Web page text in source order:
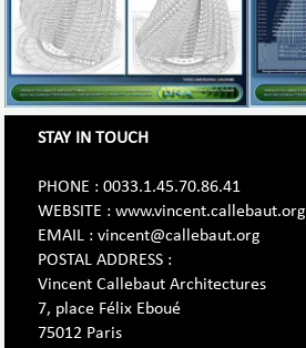
STAY IN TOUCH
PHONE : 0033.1.45.70.86.41
WEBSITE : www.vincent.callebaut.org
EMAIL : vincent@callebaut.org
POSTAL ADDRESS :
Vincent Callebaut Architectures
7, place Félix Eboué
75012 Paris